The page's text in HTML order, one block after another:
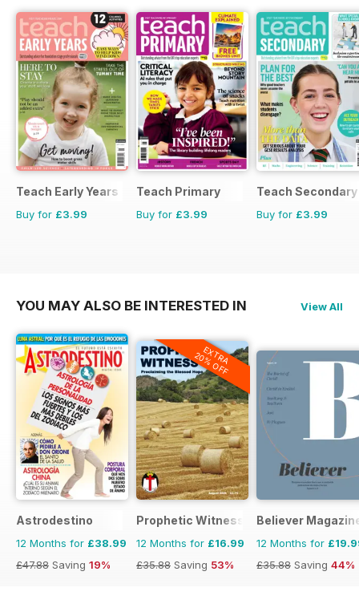
Teach Early Years
Buy for £3.99
Teach Primary
Buy for £3.99
Teach Secondary
Buy for £3.99
YOU MAY ALSO BE INTERESTED IN View All
Astrodestino
12 Months for £38.99
£47.88 Saving 19%
EXTRA
20% OFF
Prophetic Witness
12 Months for £16.99
£35.88 Saving 53%
Believer
12 Months for
£35.88 Saving 44%